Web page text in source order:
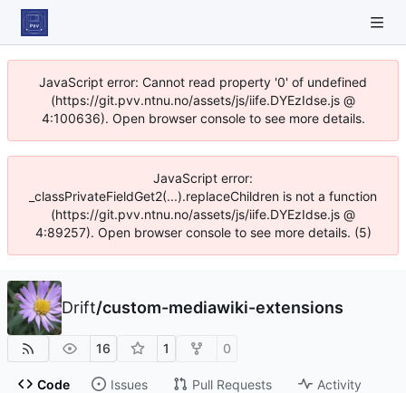
JavaScript error: Cannot read property '0' of undefined
(https://git.pvv.ntnu.no/assets/js/iife.DYEzIdse.js @
4:100636). Open browser console to see more details.
JavaScript error:
_classPrivateFieldGet2(...).replaceChildren is not a function
(https://git.pvv.ntnu.no/assets/js/iife.DYEzIdse.js @
4:89257). Open browser console to see more details. (5)
Drift/custom-mediawiki-extensions
16 1 0
Code Issues Pull Requests Activity